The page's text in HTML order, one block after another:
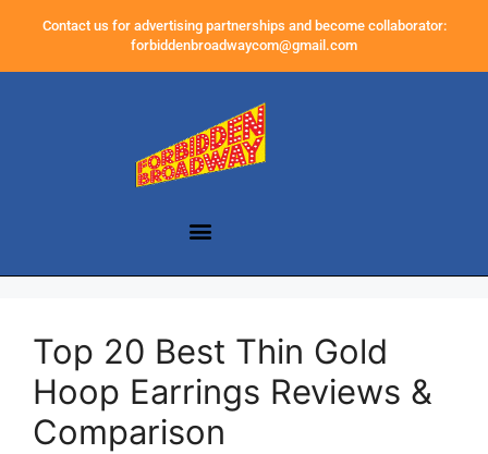
Contact us for advertising partnerships and become collaborator:
forbiddenbroadwaycom@gmail.com
Top 20 Best Thin Gold
Hoop Earrings Reviews &
Comparison